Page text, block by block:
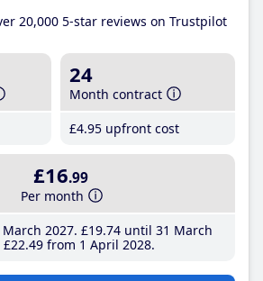
20,000 5-star reviews on Trustpilot
24
Month contract
£4.95 upfront cost
£16.99
Per month
2027 £19.74until 31 March
£22.49from 1 April 2028